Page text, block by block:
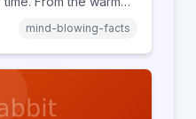
posts so
mind-blowing-facts